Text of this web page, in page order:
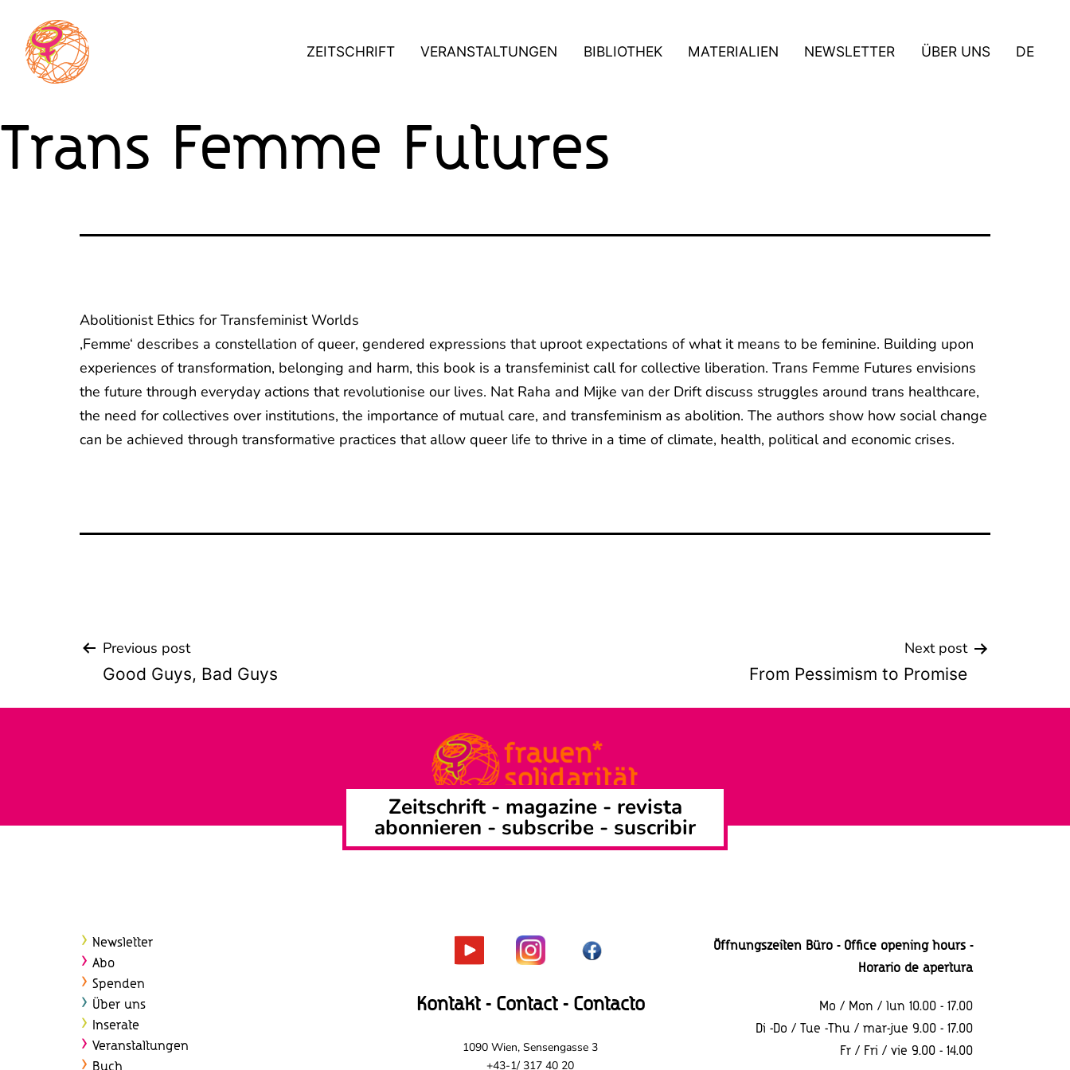
content
ZEITSCHRIFT VERANSTALTUNGEN BIBLIOTHEK MATERIALIEN NEWSLETTER ÜBER UNS DE
Trans Femme Futures
Abolitionist Ethics for Transfeminist Worlds
‚Femme‘ describes a constellation of queer, gendered expressions that uproot expectations of what it means to be feminine. Building upon
experiences of transformation, belonging and harm, this book is a transfeminist call for collective liberation. Trans Femme Futures envisions
the future through everyday actions that revolutionise our lives. Nat Raha and Mijke van der Drift discuss struggles around trans healthcare,
the need for collectives over institutions, the importance of mutual care, and transfeminism as abolition. The authors show how social change
can be achieved through transformative practices that allow queer life to thrive in a time of climate, health, political and economic crises.
Beitrags-
Previous post
Good Guys, Bad Guys
Next post
From Pessimism to Promise
Zeitschrift - magazine - revista
abonnieren - subscribe - suscribir
Newsletter
Abo
Spenden
Über uns
Inserate
Veranstaltungen
Buch
Kontakt - Contact - Contacto
1090 Wien, Sensengasse 3
+43-1/ 317 40 20
Öffnungszeiten Büro - Office opening hours -
Horario de apertura
Mo / Mon / lun 10.00 - 17.00
Di -Do / Tue -Thu / mar-jue 9.00 - 17.00
Fr / Fri / vie 9.00 - 14.00